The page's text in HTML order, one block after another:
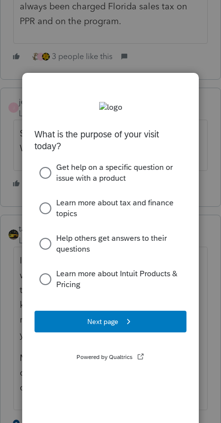
always been charged Florida sales tax on
PPR and on the program.
3 people like this
jeffmcpa2010
Level 10
Forum|Forum|4 years ago
Sales tax has been being collected for
Washington for at least a couple of years.
2 people like this
taxiowa
Level 8
Forum|Forum|4 years ago
Intuit charges Iowa sales tax on purchase as
well. Technically Iowa exempts pre-written
tax software from sales tax. Intuit does not
know this, so I have to file a state sales tax
refund form to retrieve my $500 or so each
year.
Maybe Oklahoma also gives refund if Intuit
collects tax incorrectly. Does Oklahoma
charge sales tax on software?